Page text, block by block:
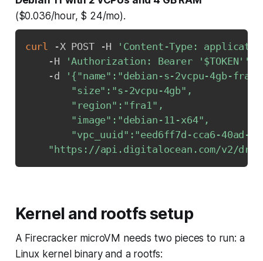
($0.036/hour, $ 24/mo).
curl -X POST -H
'Content-Type:
    -H
'Authorization: Bearer ' $TOKEN ''
    -d
'{"name":"debian-s-2vcpu-4gb-
        "size":"s-2vcpu-4gb",
        "region":"fra1",
        "image":"debian-11-x64",
"vpc_uuid":"eed6ff7d-cca6-40ad-
"https://api.digitalocean.com/v2/
Kernel and rootfs setup
A Firecracker microVM needs two pieces to run: a
Linux kernel binary and a rootfs: